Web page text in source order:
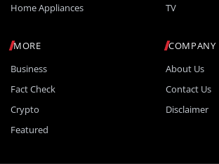
Home Appliances
TV
MORE
Business
Fact Check
Crypto
Featured
COMPANY
About Us
Contact Us
Disclaimer